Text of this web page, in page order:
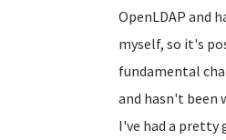
OpenLDAP and
myself, so it's
fundamental
and hasn't been
I've had a pretty